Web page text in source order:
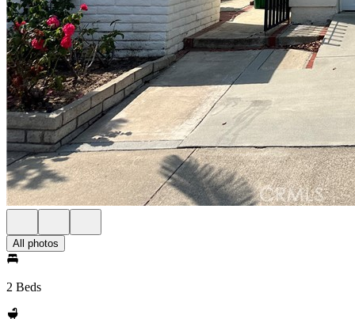
All photos
2 Beds